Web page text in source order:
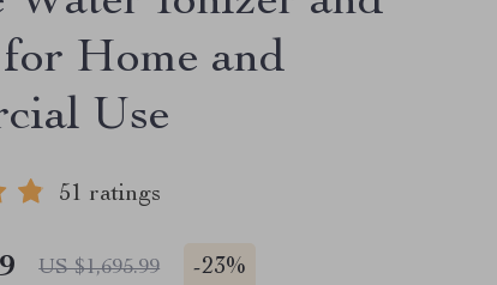
Home and
Use
51 ratings
US $1,695.99 -23%